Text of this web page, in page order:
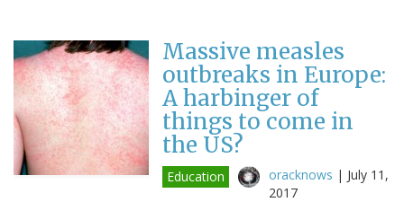
Massive measles
outbreaks in Europe:
A harbinger of
things to come in
the US?
Education oracknows | July 11,
2017